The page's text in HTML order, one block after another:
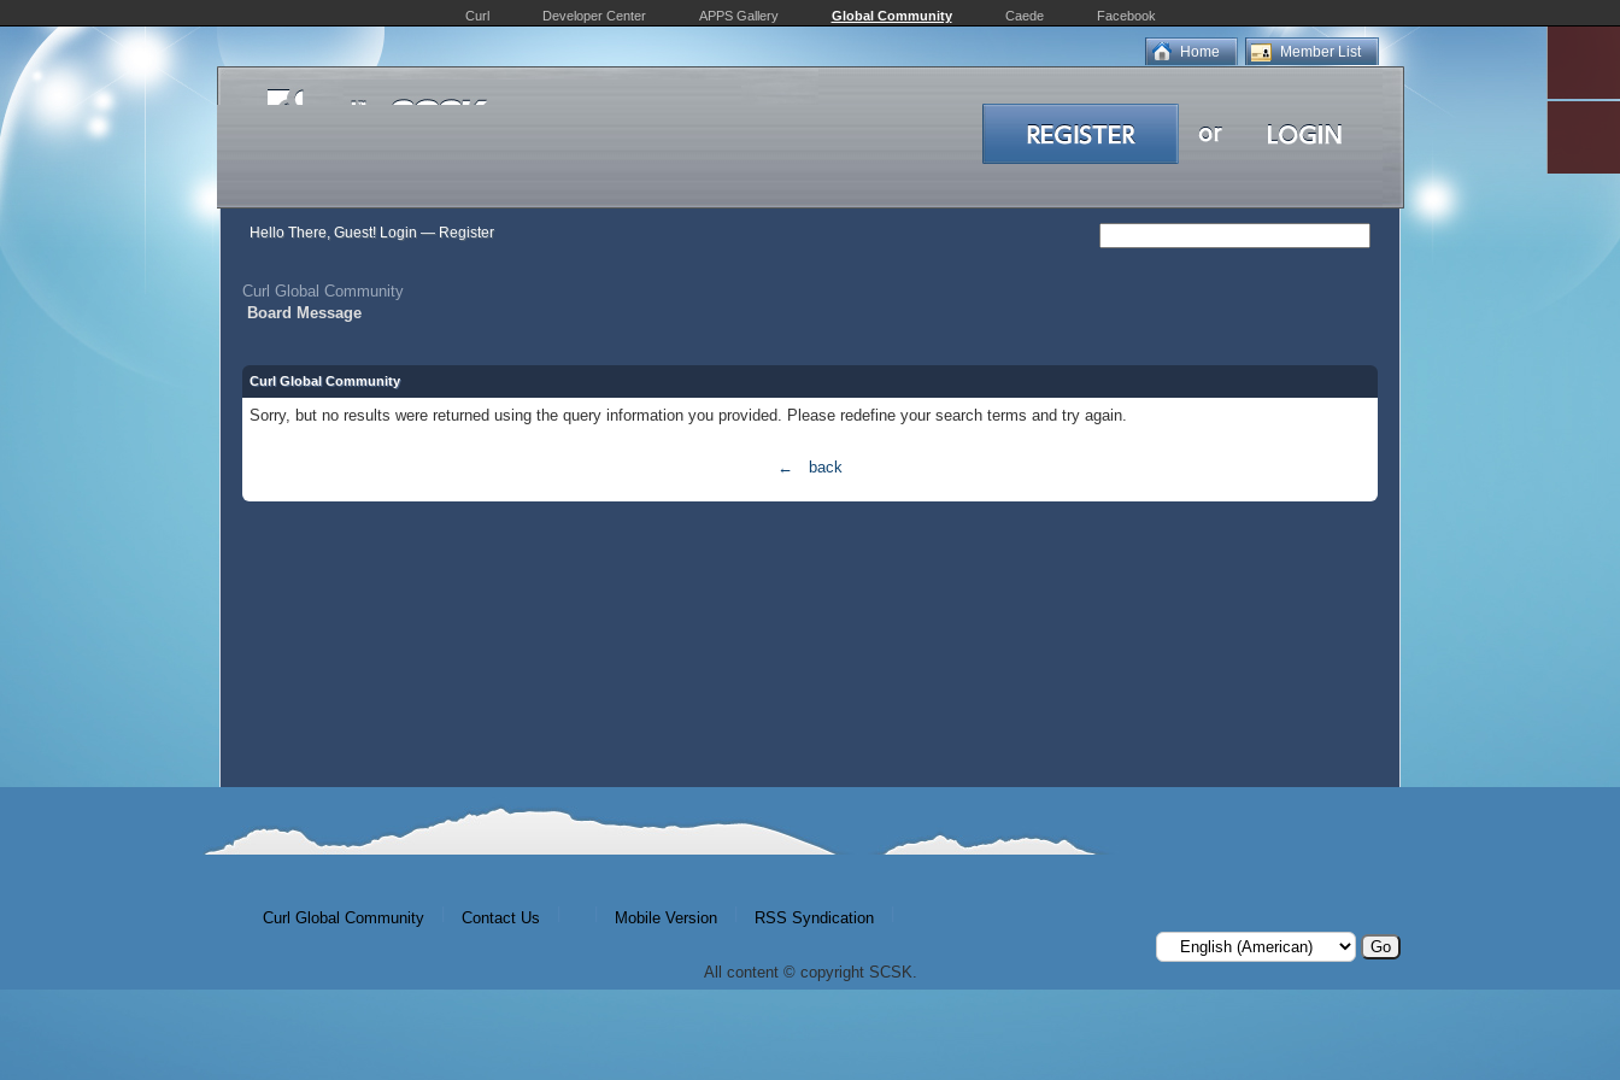
Curl Developer Center APPS Gallery Global Community Caede Facebook
Member List
Home
Hello There, Guest! Login — Register
Curl Global Community
Board Message
Curl Global Community
Sorry, but no results were returned using the query information you provided. Please redefine your search terms and try again.
← back
Curl Global Community Contact Us Mobile Version RSS Syndication
All content © copyright SCSK.